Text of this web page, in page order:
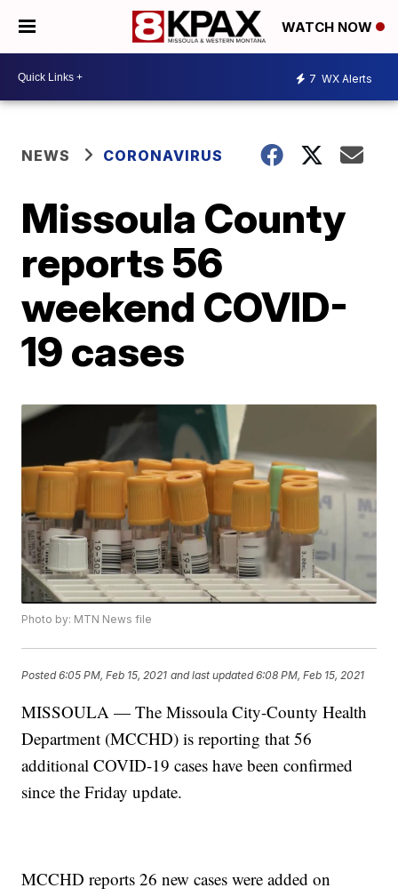
WATCH NOW
7 WX Alerts
NEWS CORONAVIRUS
Missoula County
reports 56
weekend COVID-
19 cases
Photo by: MTN News file
Posted6:05 PM, Feb 15, 2021 and last updated 6:08 PM, Feb 15, 2021
MISSOULA — The Missoula City-County Health
Department (MCCHD) is reporting that 56
additional COVID-19 cases have been confirmed
since the Friday update.
MCCHD reports 26 new cases were added on